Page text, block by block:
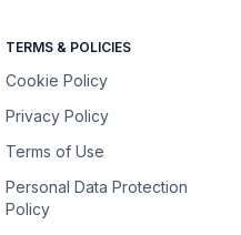
TERMS & POLICIES
Cookie Policy
Privacy Policy
Terms of Use
Personal Data Protection
Policy